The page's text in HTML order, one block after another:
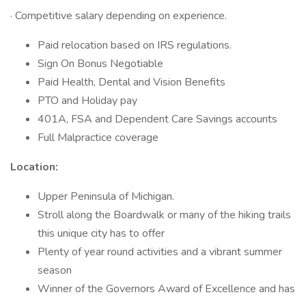
· Competitive salary depending on experience.
Paid relocation based on IRS regulations.
Sign On Bonus Negotiable
Paid Health, Dental and Vision Benefits
PTO and Holiday pay
401A, FSA and Dependent Care Savings accounts
Full Malpractice coverage
Location:
Upper Peninsula of Michigan.
Stroll along the Boardwalk or many of the hiking trails
this unique city has to offer
Plenty of year round activities and a vibrant summer
season
Winner of the Governors Award of Excellence and has